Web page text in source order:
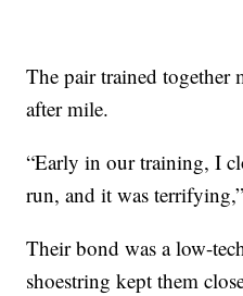
The pair trained together
after mile.
“Early in our training, I
run, and it was
Their bond was a low-
shoestring kept them